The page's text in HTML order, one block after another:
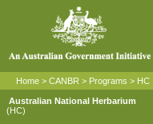
Home > CANBR > Programs > HC
Australian National Herbarium
(HC)